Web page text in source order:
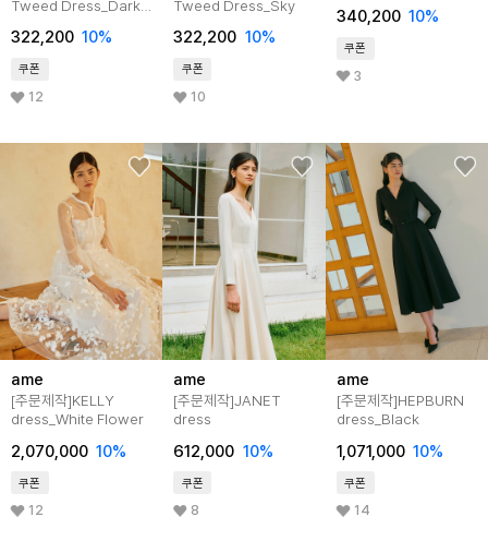
Tweed Dress_Dark
322,200 10%
쿠폰
12
Tweed Dress_Sky
322,200 10%
쿠폰
10
340,200 10%
쿠폰
3
ame
[주문제작]KELLY
dress_White Flower
2,070,000 10%
쿠폰
12
ame
[주문제작]JANET
dress
612,000 10%
쿠폰
8
ame
[주문제작]HEPBURN
dress_Black
1,071,000 10%
쿠폰
14